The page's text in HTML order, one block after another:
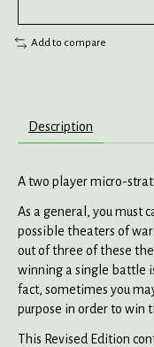
Add to compare
Description
A two player micro-
As a general, you must
possible theaters of
out of three of these
winning a single battle
fact, sometimes you
purpose in order to win
This Revised Edition